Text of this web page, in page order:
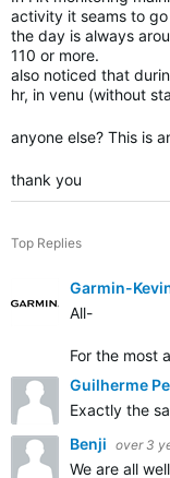
activity it seams to
the day is always
110 or more.
also noticed that
hr, in venu (without
anyone else? This is
thank you
Top Replies
Garmin-
All-
For the most
Guilherme
Exactly the
Benji over 3
We are all